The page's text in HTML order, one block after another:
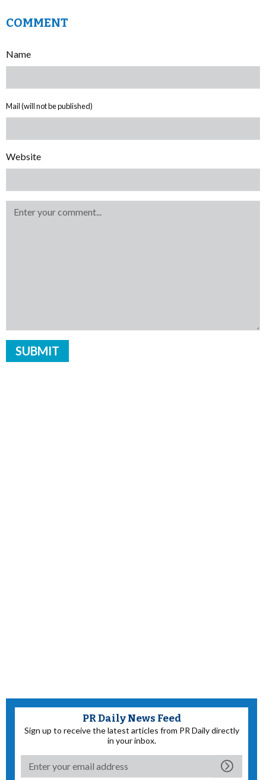
COMMENT
Name
Mail (will not be published)
Website
PR Daily News Feed
Sign up to receive the latest articles from PR Daily directly
in your inbox.